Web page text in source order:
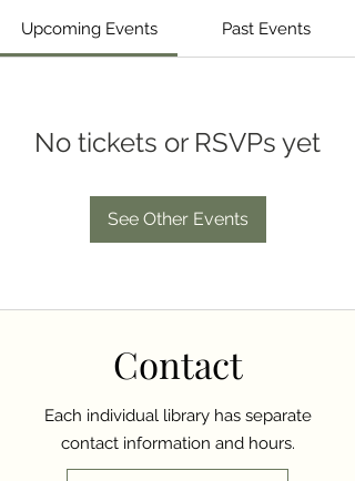
Upcoming Events Past Events
No tickets or RSVPs yet
See Other Events
Contact
Each individual library has separate
contact information and hours.